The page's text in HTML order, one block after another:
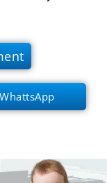
WhattsApp